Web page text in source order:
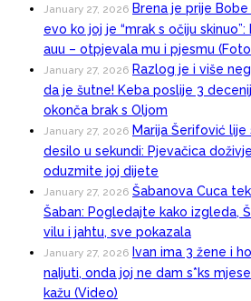
January 27, 2026 Brena je prije
evo ko joj je “mrak s očiju
auu – otpjevala mu i pjesmu
January 27, 2026 Razlog je i više
da je šutne! Keba poslije 3
okonča brak s Oljom
January 27, 2026 Marija Šerifović
desilo u sekundi: Pjevačica
oduzmite joj dijete
January 27, 2026 Šabanova Cuca
Šaban: Pogledajte kako izgleda,
vilu i jahtu, sve pokazala
January 27, 2026 Ivan ima 3 žene i
naIjuti, onda joj ne dam s*ks
kažu (Video)